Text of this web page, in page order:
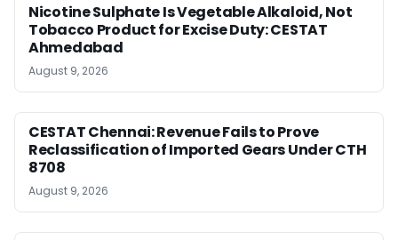
Nicotine Sulphate Is Vegetable Alkaloid, Not
Tobacco Product for Excise Duty: CESTAT
Ahmedabad
August 9, 2026
CESTAT Chennai: Revenue Fails to Prove
Reclassification of Imported Gears Under CTH
8708
August 9, 2026